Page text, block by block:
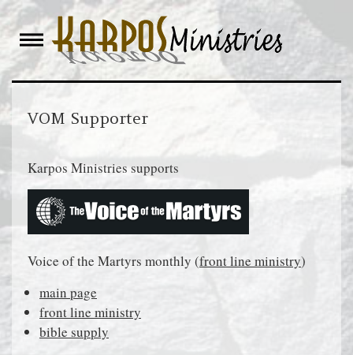
Skip
to
content
VOM Supporter
Karpos Ministries supports
Voice of the Martyrs monthly (front line ministry)
main page
front line ministry
bible supply